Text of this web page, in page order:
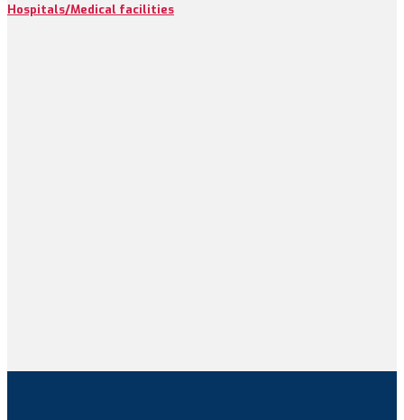
Hospitals/Medical facilities